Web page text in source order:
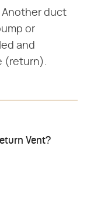
duct
or
and
(return).
Vent?